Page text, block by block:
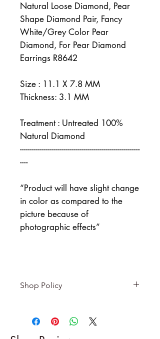
Natural Loose Diamond, Pear
Shape Diamond Pair, Fancy
White/Grey Color Pear
Diamond, For Pear Diamond
Earrings R8642
Size : 11.1 X 7.8 MM
Thickness: 3.1 MM
Treatment : Untreated 100%
Natural Diamond
------------------------------------------------------------
----
“Product will have slight change
in color as compared to the
picture because of
photographic effects”
Shop Policy
-------------------------